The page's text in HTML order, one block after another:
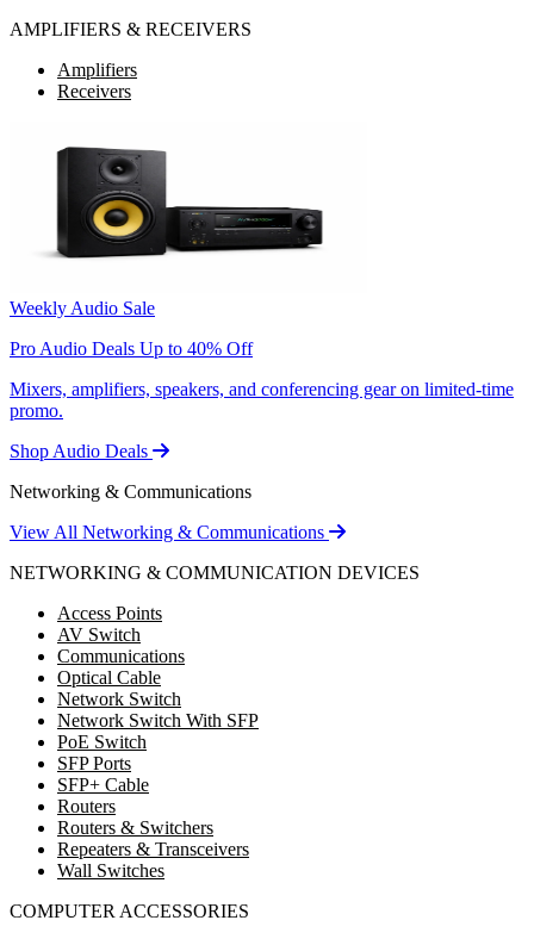
AMPLIFIERS & RECEIVERS
Amplifiers
Receivers
Weekly Audio Sale
Pro Audio Deals Up to 40% Off
Mixers, amplifiers, speakers, and conferencing gear on limited-time
promo.
Shop Audio Deals
Networking & Communications
View All Networking & Communications
NETWORKING & COMMUNICATION DEVICES
Access Points
AV Switch
Communications
Optical Cable
Network Switch
Network Switch With SFP
PoE Switch
SFP Ports
SFP+ Cable
Routers
Routers & Switchers
Repeaters & Transceivers
Wall Switches
COMPUTER ACCESSORIES